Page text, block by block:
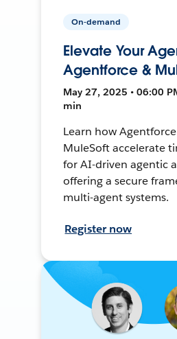
On-demand
Elevate Your
Agentforce &
May 27, 2025 • 06:00
min
Learn how
MuleSoft accelerate
for AI-driven agentic
offering a secure
multi-agent systems.
Register now